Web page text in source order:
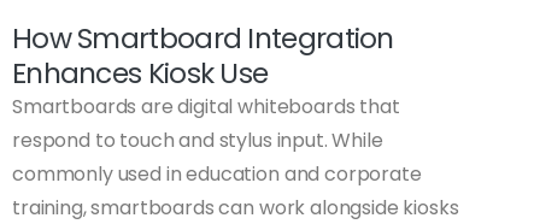
How Smartboard Integration
Enhances Kiosk Use
Smartboards are digital whiteboards that
respond to touch and stylus input. While
commonly used in education and corporate
training, smartboards can work alongside kiosks